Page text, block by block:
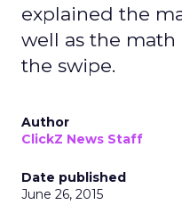
explained the
well as the
the swipe.
Author
ClickZ News Staff
Date published
June 26, 2015